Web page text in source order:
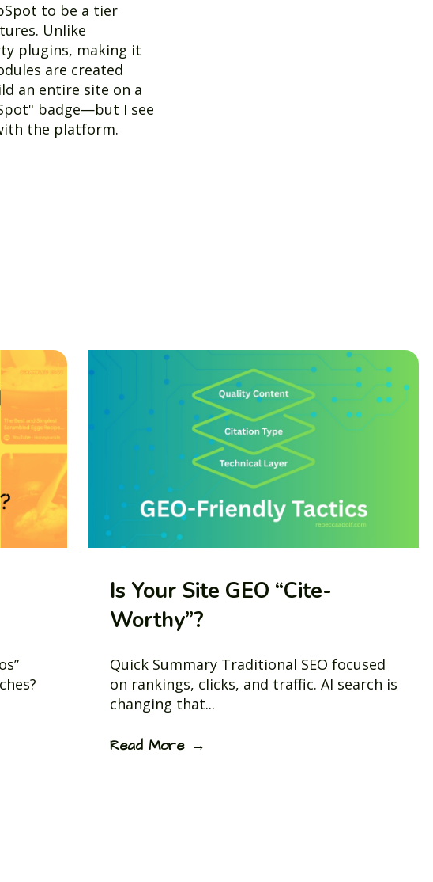
to be a tier
Unlike
plugins, making it
are created
an entire site on a
badge—but I see
the platform.
Is Your Site GEO “Cite-
Worthy”?
Quick Summary Traditional SEO focused
on rankings, clicks, and traffic. AI search is
changing that...
Read More